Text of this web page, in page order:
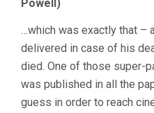
Powell)
…which was exactly that –
delivered in case of his
died. One of those super-
was published in all the
guess in order to reach